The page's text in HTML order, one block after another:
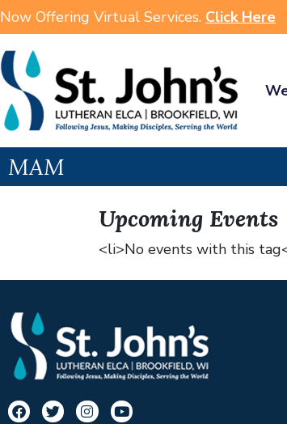
Now Offering Virtual Services. Click Here
MAM
Upcoming Events
<li>No events with this